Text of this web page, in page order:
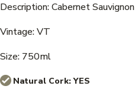
Description: Cabernet Sauvignon
Vintage: VT
Size: 750ml
Natural Cork:YES